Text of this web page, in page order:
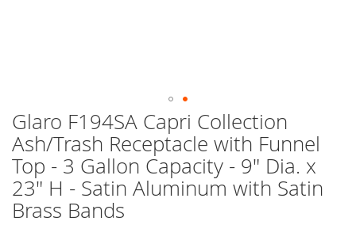
Glaro F194SA Capri Collection
Ash/Trash Receptacle with Funnel
Top - 3 Gallon Capacity - 9" Dia. x
23" H - Satin Aluminum with Satin
Brass Bands
Skip
to
the
beginning
of
the
images